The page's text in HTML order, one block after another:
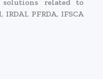
related to
PFRDA, IFSCA